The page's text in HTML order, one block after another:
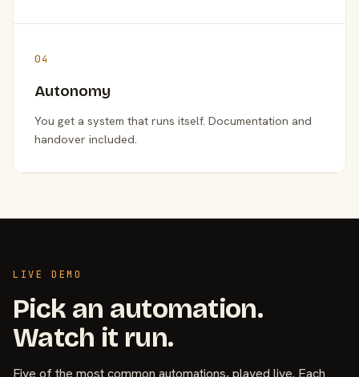
04
Autonomy
You get a system that runs itself. Documentation and
handover included.
LIVE DEMO
Pick an automation.
Watch it run.
Five of the most common automations, played live. Each